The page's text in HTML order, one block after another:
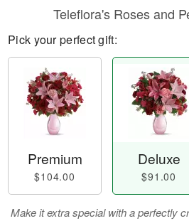
Teleflora's Roses and
Pick your perfect gift:
Premium
$104.00
Deluxe
$91.00
Make it extra special with a perfectly